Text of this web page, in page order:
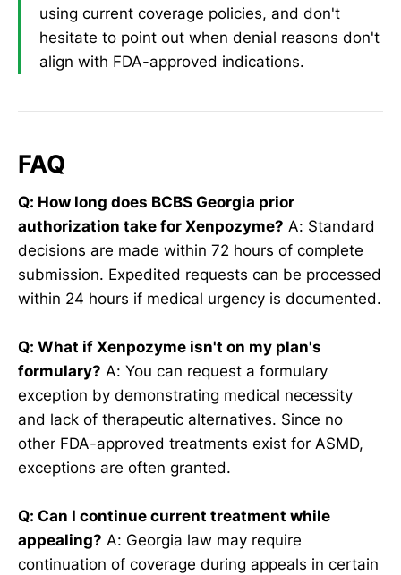
using current coverage policies, and don't
hesitate to point out when denial reasons don't
align with FDA-approved indications.
FAQ
Q: How long does BCBS Georgia prior
authorization take for Xenpozyme? A: Standard
decisions are made within 72 hours of complete
submission. Expedited requests can be processed
within 24 hours if medical urgency is documented.
Q: What if Xenpozyme isn't on my plan's
formulary? A: You can request a formulary
exception by demonstrating medical necessity
and lack of therapeutic alternatives. Since no
other FDA-approved treatments exist for ASMD,
exceptions are often granted.
Q: Can I continue current treatment while
appealing? A: Georgia law may require
continuation of coverage during appeals in certain